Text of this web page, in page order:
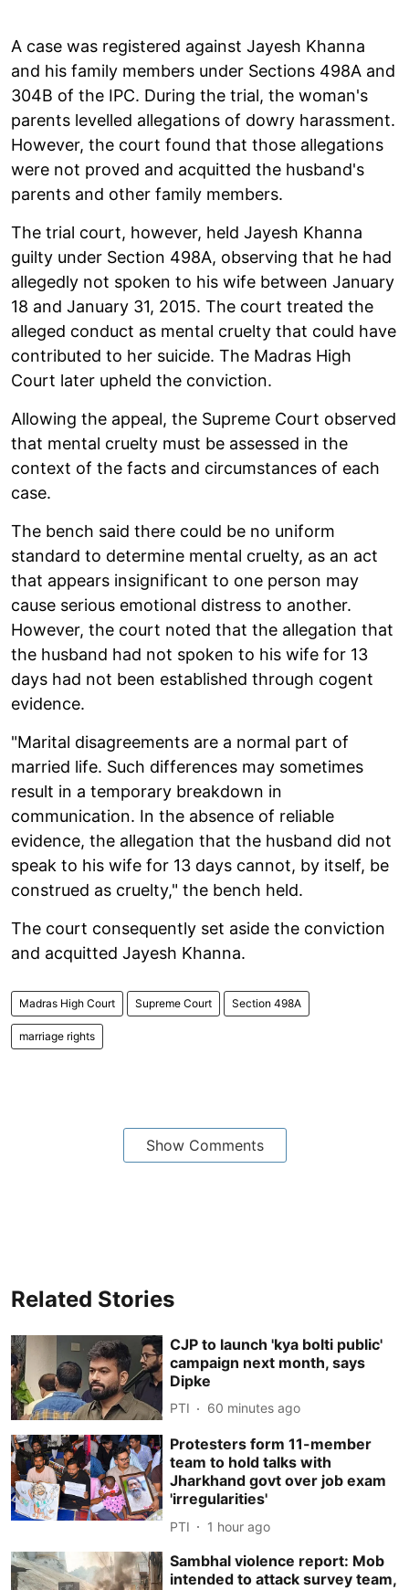
A case was registered against Jayesh Khanna
and his family members under Sections 498A and
304B of the IPC. During the trial, the woman's
parents levelled allegations of dowry harassment.
However, the court found that those allegations
were not proved and acquitted the husband's
parents and other family members.
The trial court, however, held Jayesh Khanna
guilty under Section 498A, observing that he had
allegedly not spoken to his wife between January
18 and January 31, 2015. The court treated the
alleged conduct as mental cruelty that could have
contributed to her suicide. The Madras High
Court later upheld the conviction.
Allowing the appeal, the Supreme Court observed
that mental cruelty must be assessed in the
context of the facts and circumstances of each
case.
The bench said there could be no uniform
standard to determine mental cruelty, as an act
that appears insignificant to one person may
cause serious emotional distress to another.
However, the court noted that the allegation that
the husband had not spoken to his wife for 13
days had not been established through cogent
evidence.
"Marital disagreements are a normal part of
married life. Such differences may sometimes
result in a temporary breakdown in
communication. In the absence of reliable
evidence, the allegation that the husband did not
speak to his wife for 13 days cannot, by itself, be
construed as cruelty," the bench held.
The court consequently set aside the conviction
and acquitted Jayesh Khanna.
Madras High Court Supreme Court Section 498A
marriage rights
Show Comments
Related Stories
CJP to launch 'kya bolti public'
campaign next month, says
Dipke
PTI 60 minutes ago
Protesters form 11-member
team to hold talks with
Jharkhand govt over job exam
'irregularities'
PTI 1 hour ago
Sambhal violence report: Mob
intended to attack survey team,